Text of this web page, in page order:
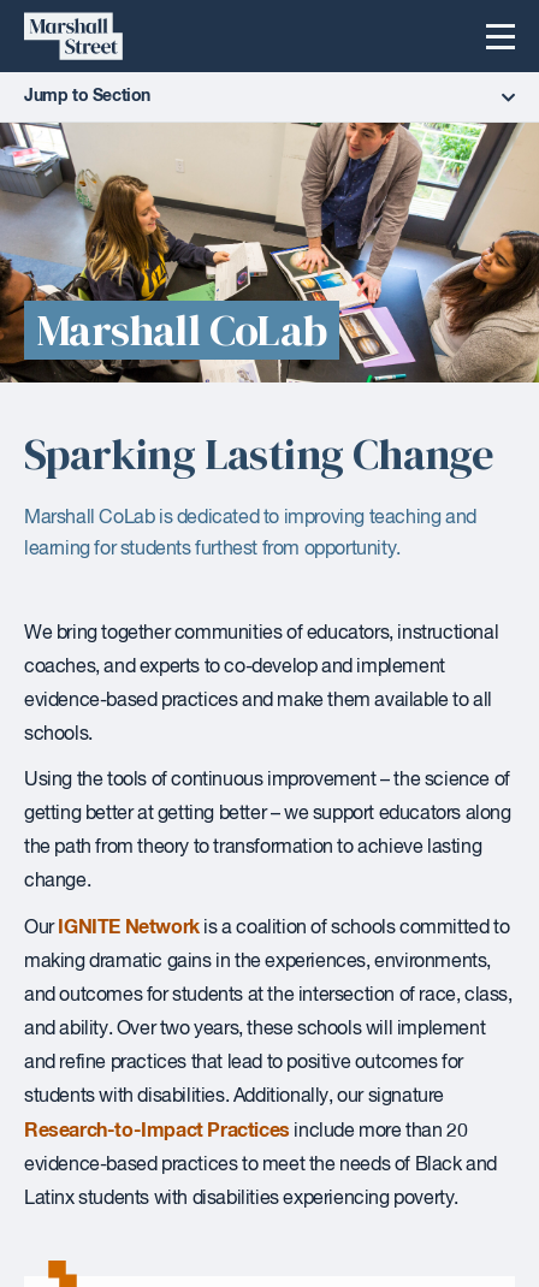
Skip
content
Marshall
Street
Menu
Jump to Section
Marshall CoLab
Sparking Lasting Change
Marshall CoLab is dedicated to improving teaching and
learning for students furthest from opportunity.
We bring together communities of educators, instructional
coaches, and experts to co-develop and implement
evidence-based practices and make them available to all
schools.
Using the tools of continuous improvement – the science of
getting better at getting better – we support educators along
the path from theory to transformation to achieve lasting
change.
Our IGNITE Networkis a coalition of schools committed to
making dramatic gains in the experiences, environments,
and outcomes for students at the intersection of race, class,
and ability. Over two years, these schools will implement
and refine practices that lead to positive outcomes for
students with disabilities. Additionally, our signature
Research-to-Impact Practices include more than 20
evidence-based practices to meet the needs of Black and
Latinx students with disabilities experiencing poverty.